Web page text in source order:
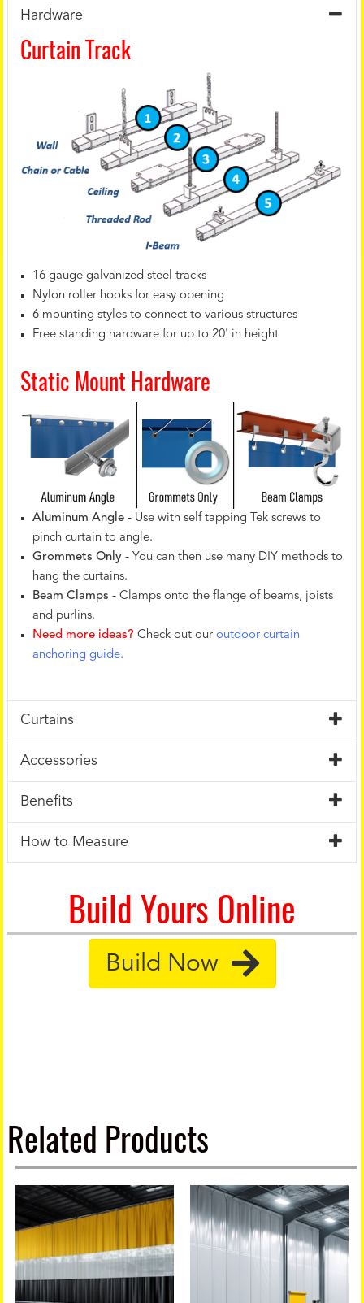
Hardware
Curtain Track
16 gauge galvanized steel tracks
Nylon roller hooks for easy opening
6 mounting styles to connect to various structures
Free standing hardware for up to 20' in height
Static Mount Hardware
Aluminum Angle - Use with self tapping Tek screws to
pinch curtain to angle.
Grommets Only - You can then use many DIY methods to
hang the curtains.
Beam Clamps - Clamps onto the flange of beams, joists
and purlins.
Need more ideas? Check out ouroutdoor curtain
anchoring guide.
Curtains
Accessories
Benefits
How to Measure
Build Yours Online
Build Now
Related Products